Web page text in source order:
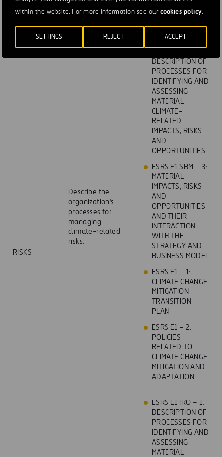
within the website. For more information see our cookies policy.
SETTINGS REJECT ACCEPT
RISKS
STRATEGY AND
BUSINESS MODEL
Describe the
organization’s
processes for
managing
climate-related
risks.
DESCRIPTION OF
PROCESSES FOR
IDENTIFYING AND
ASSESSING
MATERIAL
CLIMATE-
RELATED
IMPACTS, RISKS
AND
OPPORTUNITIES
ESRS E1 SBM – 3:
MATERIAL
IMPACTS, RISKS
AND
OPPORTUNITIES
AND THEIR
INTERACTION
WITH THE
STRATEGY AND
BUSINESS MODEL
ESRS E1 – 1:
CLIMATE CHANGE
MITIGATION
TRANSITION
PLAN
ESRS E1 – 2:
POLICIES
RELATED TO
CLIMATE CHANGE
MITIGATION AND
ADAPTATION
ESRS E1 IRO – 1:
DESCRIPTION OF
PROCESSES FOR
IDENTIFYING AND
ASSESSING
MATERIAL